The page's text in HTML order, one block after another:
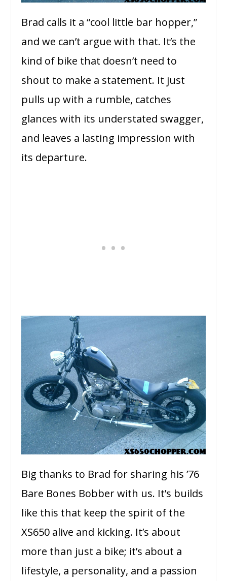
Brad calls it a “cool little bar hopper,”
and we can’t argue with that. It’s the
kind of bike that doesn’t need to
shout to make a statement. It just
pulls up with a rumble, catches
glances with its understated swagger,
and leaves a lasting impression with
its departure.
Big thanks to Brad for sharing his ’76
Bare Bones Bobber with us. It’s builds
like this that keep the spirit of the
XS650 alive and kicking. It’s about
more than just a bike; it’s about a
lifestyle, a personality, and a passion